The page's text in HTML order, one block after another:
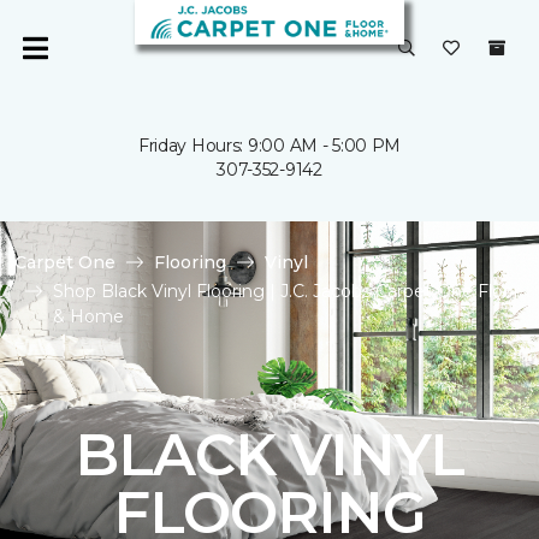
Friday Hours: 9:00 AM - 5:00 PM
307-352-9142
Carpet One Flooring
Vinyl
Shop Black Vinyl Flooring | J.C. Jacobs Carpet One Floor
& Home
BLACK VINYL
FLOORING